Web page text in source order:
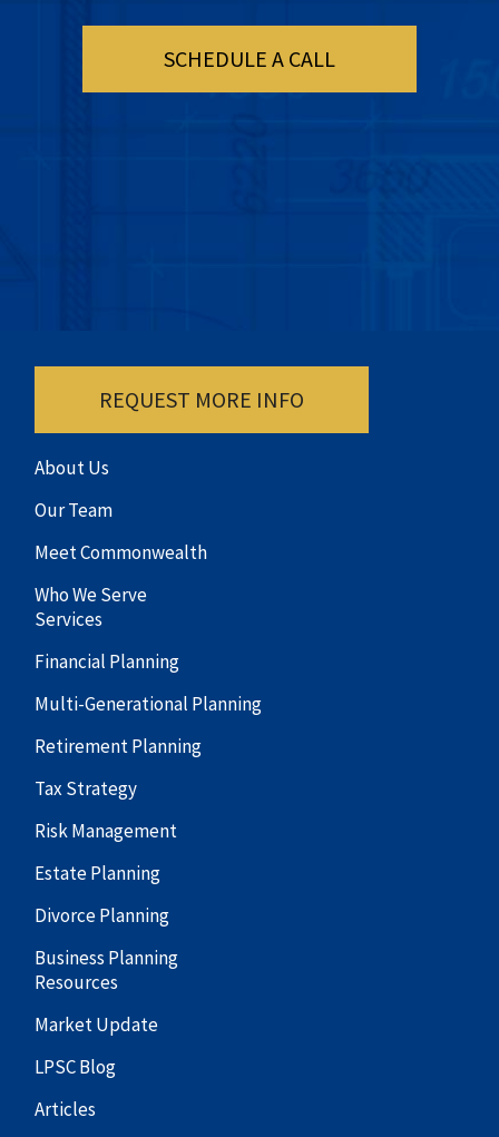
SCHEDULE A CALL
REQUEST MORE INFO
About Us
Our Team
Meet Commonwealth
Who We Serve
Services
Financial Planning
Multi-Generational Planning
Retirement Planning
Tax Strategy
Risk Management
Estate Planning
Divorce Planning
Business Planning
Resources
Market Update
LPSC Blog
Articles